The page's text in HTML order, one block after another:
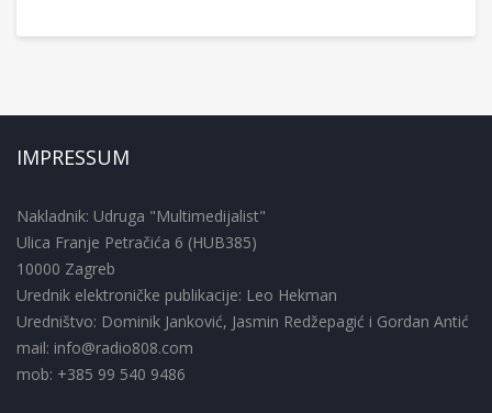
IMPRESSUM
Nakladnik: Udruga "Multimedijalist"
Ulica Franje Petračića 6 (HUB385)
10000 Zagreb
Urednik elektroničke publikacije: Leo Hekman
Uredništvo: Dominik Janković, Jasmin Redžepagić i Gordan Antić
mail: info@radio808.com
mob: +385 99 540 9486